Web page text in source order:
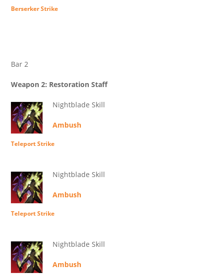
Berserker Strike
Bar 2
Weapon 2: Restoration Staff
Nightblade Skill
Ambush
Teleport Strike
Nightblade Skill
Ambush
Teleport Strike
Nightblade Skill
Ambush